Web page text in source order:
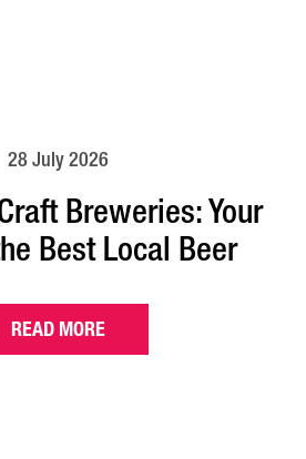
28 July 2026
Breweries: Your
Best Local Beer
READ MORE